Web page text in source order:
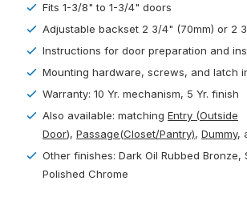
Fits 1-3/8" to 1-3/4" doors
Adjustable backset 2 3/4" (70mm) or 2
Instructions for door preparation and
Mounting hardware, screws, and latch
Warranty: 10 Yr. mechanism, 5 Yr. finish
Also available: matching Entry (Outside
Door), Passage(Closet/Pantry), Dummy,
Other finishes: Dark Oil Rubbed Bronze,
Polished Chrome